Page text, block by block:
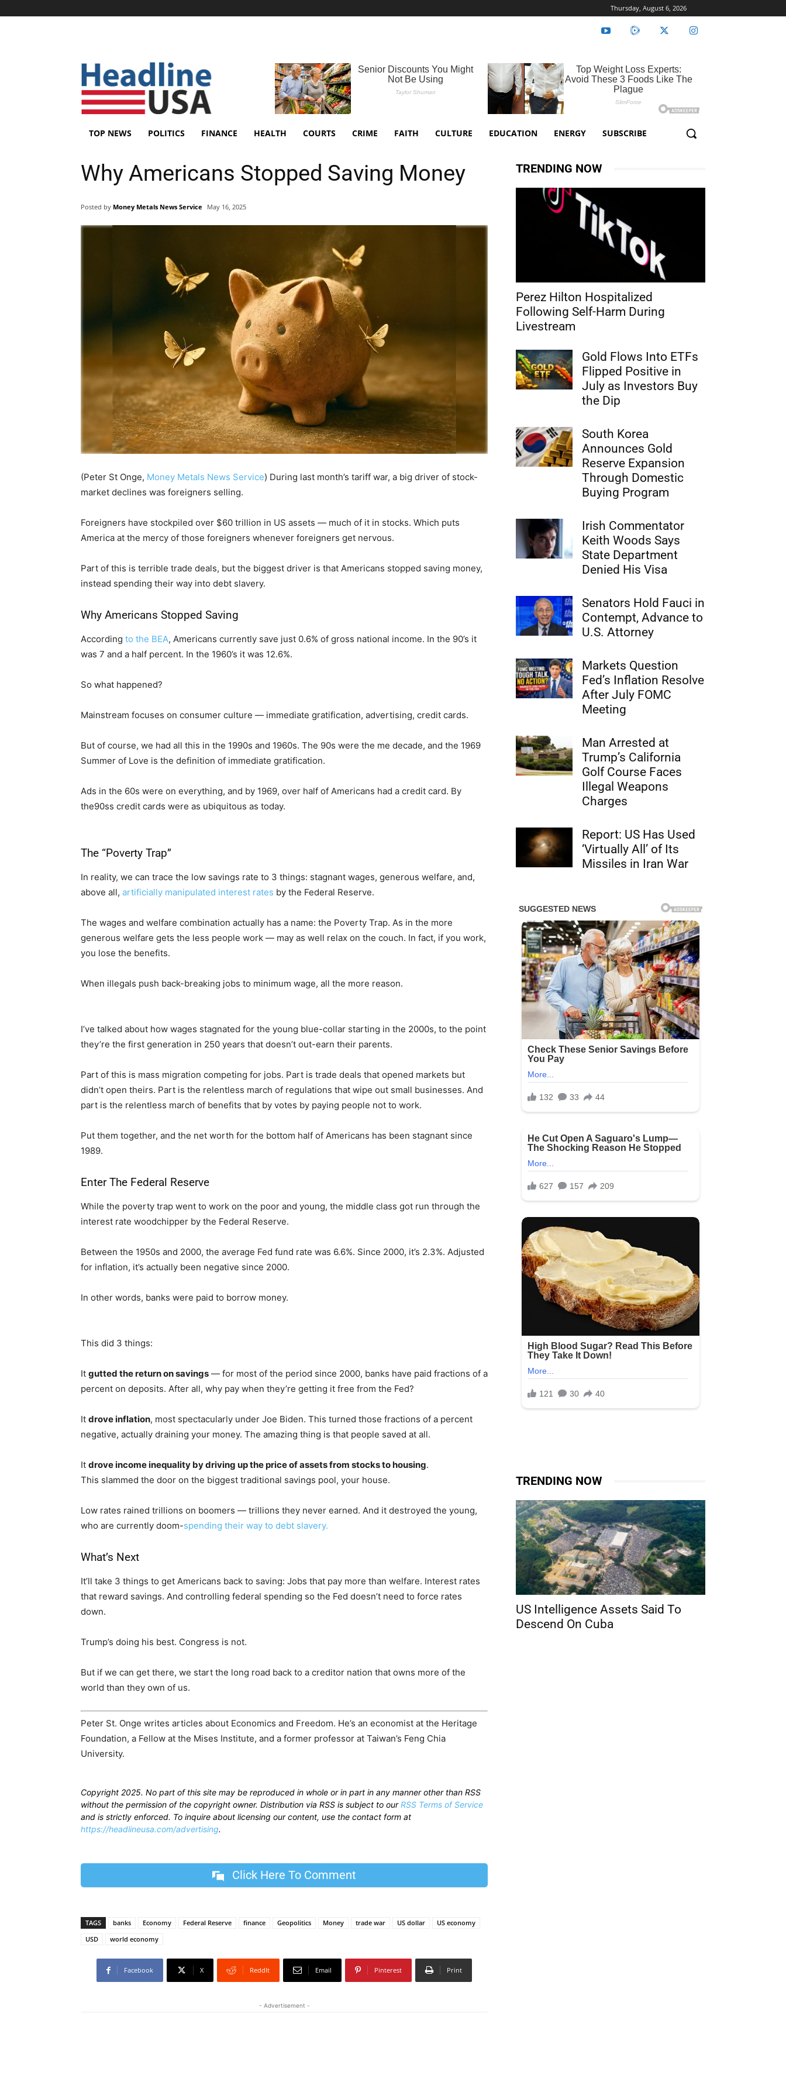
Thursday, August 6, 2026
TOP NEWS POLITICS FINANCE HEALTH COURTS CRIME FAITH CULTURE EDUCATION ENERGY SUBSCRIBE
Why Americans Stopped Saving Money
Posted by Money Metals News Service May 16, 2025
(Peter St Onge, Money Metals News Service) During last month’s tariff war, a big driver of stock-
market declines was foreigners selling.
Foreigners have stockpiled over $60 trillion in US assets — much of it in stocks. Which puts
America at the mercy of those foreigners whenever foreigners get nervous.
Part of this is terrible trade deals, but the biggest driver is that Americans stopped saving money,
instead spending their way into debt slavery.
Why Americans Stopped Saving
According to the BEA, Americans currently save just 0.6% of gross national income. In the 90’s it
was 7 and a half percent. In the 1960’s it was 12.6%.
So what happened?
Mainstream focuses on consumer culture — immediate gratification, advertising, credit cards.
But of course, we had all this in the 1990s and 1960s. The 90s were the me decade, and the 1969
Summer of Love is the definition of immediate gratification.
Ads in the 60s were on everything, and by 1969, over half of Americans had a credit card. By
the90ss credit cards were as ubiquitous as today.
The “Poverty Trap”
In reality, we can trace the low savings rate to 3 things: stagnant wages, generous welfare, and,
above all, artificially manipulated interest rates by the Federal Reserve.
The wages and welfare combination actually has a name: the Poverty Trap. As in the more
generous welfare gets the less people work — may as well relax on the couch. In fact, if you work,
you lose the benefits.
When illegals push back-breaking jobs to minimum wage, all the more reason.
I’ve talked about how wages stagnated for the young blue-collar starting in the 2000s, to the point
they’re the first generation in 250 years that doesn’t out-earn their parents.
Part of this is mass migration competing for jobs. Part is trade deals that opened markets but
didn’t open theirs. Part is the relentless march of regulations that wipe out small businesses. And
part is the relentless march of benefits that by votes by paying people not to work.
Put them together, and the net worth for the bottom half of Americans has been stagnant since
1989.
Enter The Federal Reserve
While the poverty trap went to work on the poor and young, the middle class got run through the
interest rate woodchipper by the Federal Reserve.
Between the 1950s and 2000, the average Fed fund rate was 6.6%. Since 2000, it’s 2.3%. Adjusted
for inflation, it’s actually been negative since 2000.
In other words, banks were paid to borrow money.
This did 3 things:
It gutted the return on savings — for most of the period since 2000, banks have paid fractions of a
percent on deposits. After all, why pay when they’re getting it free from the Fed?
It drove inflation, most spectacularly under Joe Biden. This turned those fractions of a percent
negative, actually draining your money. The amazing thing is that people saved at all.
It drove income inequality by driving up the price of assets from stocks to housing.
This slammed the door on the biggest traditional savings pool, your house.
Low rates rained trillions on boomers — trillions they never earned. And it destroyed the young,
who are currently doom-spending their way to debt slavery.
What’s Next
It’ll take 3 things to get Americans back to saving: Jobs that pay more than welfare. Interest rates
that reward savings. And controlling federal spending so the Fed doesn’t need to force rates
down.
Trump’s doing his best. Congress is not.
But if we can get there, we start the long road back to a creditor nation that owns more of the
world than they own of us.
Peter St. Onge writes articles about Economics and Freedom. He’s an economist at the Heritage
Foundation, a Fellow at the Mises Institute, and a former professor at Taiwan’s Feng Chia
University.
Copyright 2025. No part of this site may be reproduced in whole or in part in any manner other than RSS
without the permission of the copyright owner. Distribution via RSS is subject to ourRSS Terms of Service
and is strictly enforced. To inquire about licensing our content, use the contact form at
https://headlineusa.com/advertising.
Click Here To Comment
TAGS banks Economy Federal Reserve finance Geopolitics Money trade war US dollar
US economy
USD
world economy
Facebook X ReddIt Email Pinterest Print
- Advertisement -
TRENDING NOW
Perez Hilton Hospitalized
Following Self-Harm During
Livestream
Gold Flows Into ETFs
Flipped Positive in
July as Investors Buy
the Dip
South Korea
Announces Gold
Reserve Expansion
Through Domestic
Buying Program
Irish Commentator
Keith Woods Says
State Department
Denied His Visa
Senators Hold Fauci in
Contempt, Advance to
U.S. Attorney
Markets Question
Fed’s Inflation Resolve
After July FOMC
Meeting
Man Arrested at
Trump’s California
Golf Course Faces
Illegal Weapons
Charges
Report: US Has Used
‘Virtually All’ of Its
Missiles in Iran War
TRENDING NOW
US Intelligence Assets Said To
Descend On Cuba